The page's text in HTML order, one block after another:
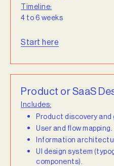
Timeline:
4 to 6 weeks
Start here
Product or SaaS
Includes:
Product discovery and
User and flow mapping.
Information
UI design system
components).